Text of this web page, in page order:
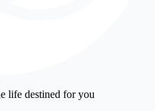
life destined for you